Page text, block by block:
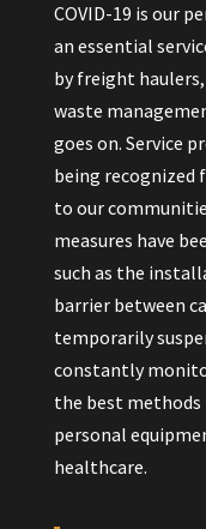
COVID-19 is our
an essential
by freight
waste
goes on. Service
being
to our
measures have
such as the
barrier between
temporarily
constantly
the best
personal
healthcare.